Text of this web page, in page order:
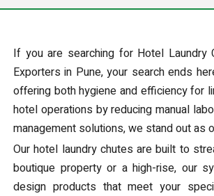
If you are searching for Hotel Laundry
Exporters in Pune, your search ends
offering both hygiene and efficiency for
hotel operations by reducing manual
management solutions, we stand out as
Our hotel laundry chutes are built to
boutique property or a high-rise, our
design products that meet your